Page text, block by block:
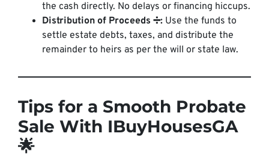
the cash directly. No delays or financing hiccups.
Distribution of Proceeds ➗: Use the funds to
settle estate debts, taxes, and distribute the
remainder to heirs as per the will or state law.
Tips for a Smooth Probate
Sale With IBuyHousesGA
🌟